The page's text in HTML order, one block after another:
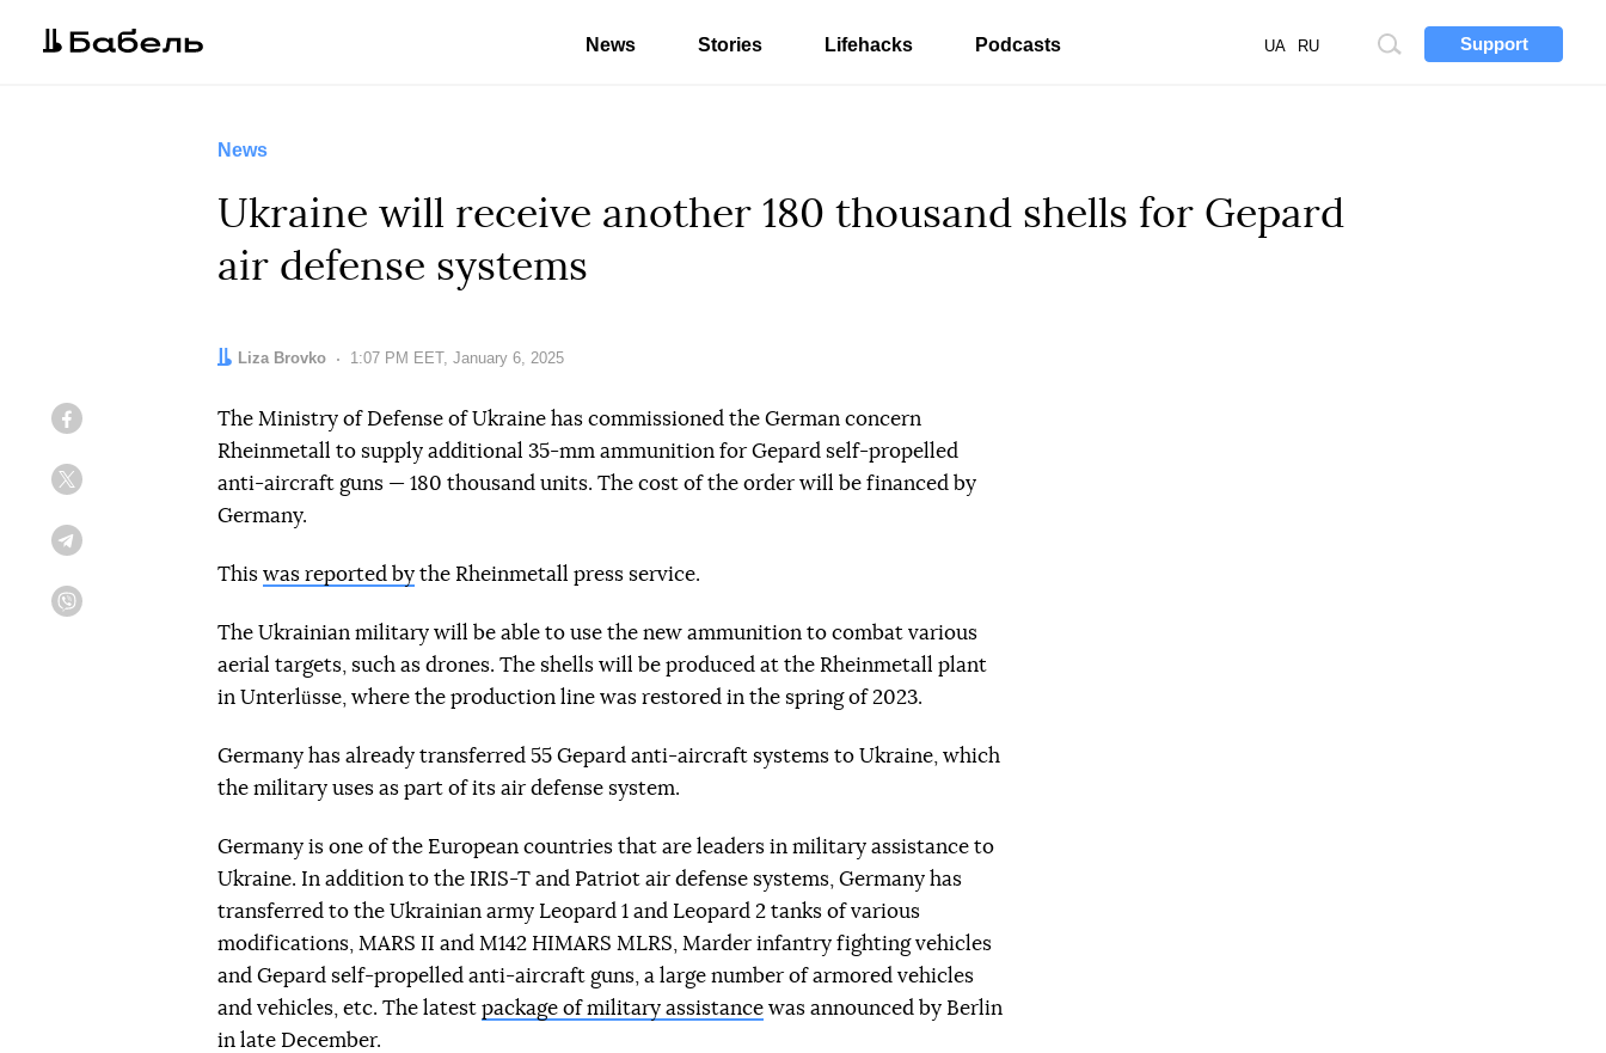
Support
Site
UA RU
News Stories Lifehacks Podcasts
News
Ukraine will receive another 180 thousand shells for Gepard
air defense systems
Author:
Liza Brovko Date:
1:07 PM EET, January 6, 2025
The Ministry of Defense of Ukraine has commissioned the German concern
Rheinmetall to supply additional 35-mm ammunition for Gepard self-propelled
anti-aircraft guns — 180 thousand units. The cost of the order will be financed by
Germany.
This was reported by the Rheinmetall press service.
The Ukrainian military will be able to use the new ammunition to combat various
aerial targets, such as drones. The shells will be produced at the Rheinmetall plant
in Unterlüsse, where the production line was restored in the spring of 2023.
Germany has already transferred 55 Gepard anti-aircraft systems to Ukraine, which
the military uses as part of its air defense system.
Germany is one of the European countries that are leaders in military assistance to
Ukraine. In addition to the IRIS-T and Patriot air defense systems, Germany has
transferred to the Ukrainian army Leopard 1 and Leopard 2 tanks of various
modifications, MARS II and M142 HIMARS MLRS, Marder infantry fighting vehicles
and Gepard self-propelled anti-aircraft guns, a large number of armored vehicles
and vehicles, etc. The latest package of military assistance was announced by Berlin
in late December.